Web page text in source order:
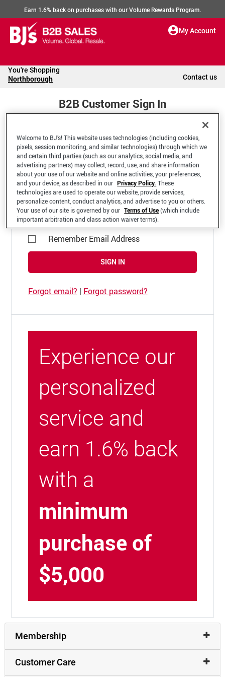
Earn 1.6% back on purchases with our Volume Rewards Program.
My Account
You're Shopping
Northborough Contact us
B2B Customer Sign In
Welcome to your BJ's B2B Account
*Email Address
Remember Email Address
SIGN IN
Forgot email? | Forgot password?
Experience our
personalized
service and
earn 1.6% back
with a
minimum
purchase of
$5,000
Membership
Customer Care
Welcome to BJ’s! This website uses technologies (including cookies,
pixels, session monitoring, and similar technologies) through which we
and certain third parties (such as our analytics, social media, and
advertising partners) may collect, record, use, and share information
about your use of our website and online activities, your preferences,
and your device, as described in our Privacy Policy. These
technologies are used to operate our website, provide services,
personalize content, conduct analytics, and advertise to you or others.
Your use of our site is governed by our Terms of Use(which include
important arbitration and class action waiver terms).